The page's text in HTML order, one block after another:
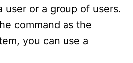
user or a group of users.
command as the
you can use a